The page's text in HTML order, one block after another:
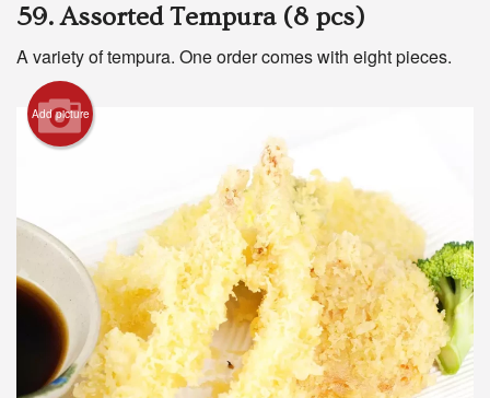
Login
Registration
Cart (0)
Search
59. Assorted Tempura (8 pcs)
A variety of tempura. One order comes with eight pieces.
Add picture